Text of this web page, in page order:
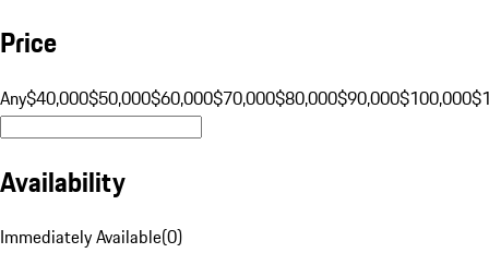
Price
Any$40,000$50,000$60,000$70,000$80,000$90,000$100,000
Availability
Immediately Available(0)